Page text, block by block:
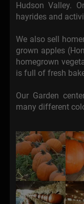
Hudson Valley.
hayrides and
We also sell
grown apples
homegrown
is full of fresh
Our Garden
many different